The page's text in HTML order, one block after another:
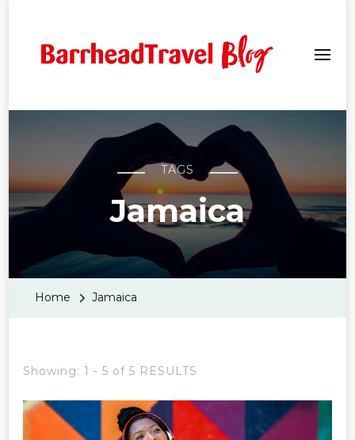
Barrhead Travel Blogs
TAGS
Jamaica
Home Jamaica
Showing: 1 - 5 of 5 RESULTS